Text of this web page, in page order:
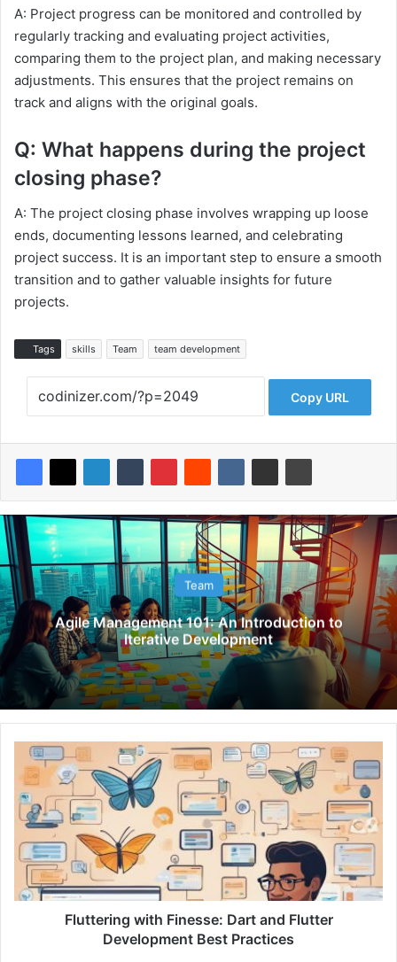
A: Project progress can be monitored and controlled by
regularly tracking and evaluating project activities,
comparing them to the project plan, and making necessary
adjustments. This ensures that the project remains on
track and aligns with the original goals.
Q: What happens during the project
closing phase?
A: The project closing phase involves wrapping up loose
ends, documenting lessons learned, and celebrating
project success. It is an important step to ensure a smooth
transition and to gather valuable insights for future
projects.
Tags skills Team team development
Copy URL
Team
Agile Management 101: An Introduction to
Iterative Development
e
n
Fluttering with Finesse: Dart and Flutter
Development Best Practices